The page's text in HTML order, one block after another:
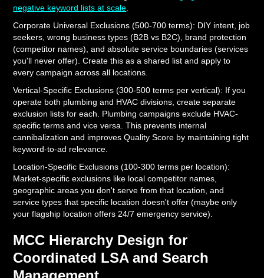
negative keyword lists at scale
Corporate Universal Exclusions (500-700 terms): DIY intent, job
seekers, wrong business types (B2B vs B2C), brand protection
(competitor names), and absolute service boundaries (services
you'll never offer). Create this as a shared list and apply to
every campaign across all locations.
Vertical-Specific Exclusions (300-500 terms per vertical): If you
operate both plumbing and HVAC divisions, create separate
exclusion lists for each. Plumbing campaigns exclude HVAC-
specific terms and vice versa. This prevents internal
cannibalization and improves Quality Score by maintaining tight
keyword-to-ad relevance.
Location-Specific Exclusions (100-300 terms per location):
Market-specific exclusions like local competitor names,
geographic areas you don't serve from that location, and
service types that specific location doesn't offer (maybe only
your flagship location offers 24/7 emergency service).
MCC Hierarchy Design for
Coordinated LSA and Search